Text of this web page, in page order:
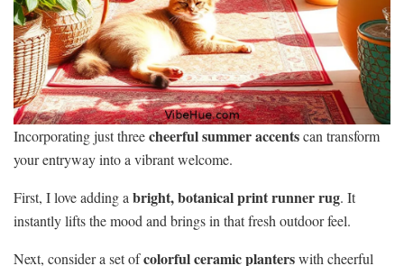
Incorporating just threecheerful summer accentscan transform
your entryway into a vibrant welcome.
First, I love adding a bright, botanical print runner rug. It
instantly lifts the mood and brings in that fresh outdoor feel.
Next, consider a set ofcolorful ceramic planterswith cheerful